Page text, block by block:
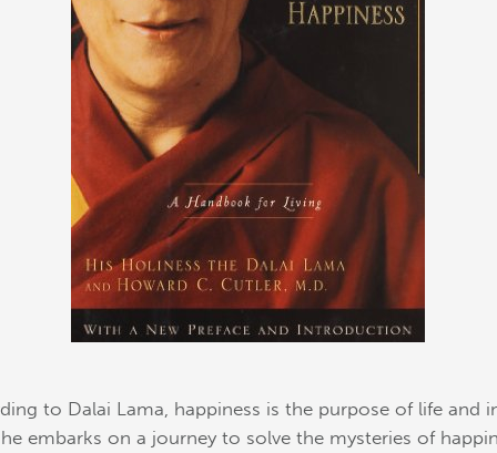
to Dalai Lama, happiness is the purpose of life and
embarks on a journey to solve the mysteries of